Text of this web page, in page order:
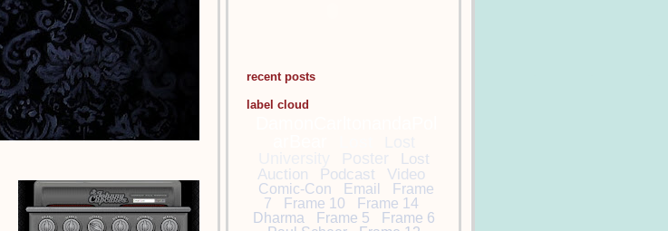
recent posts
label cloud
Poster
Lost
Auction
Podcast Video
Comic-Con Email
Frame
7
Frame 10
Frame 14
Dharma
Frame 5
Frame 6